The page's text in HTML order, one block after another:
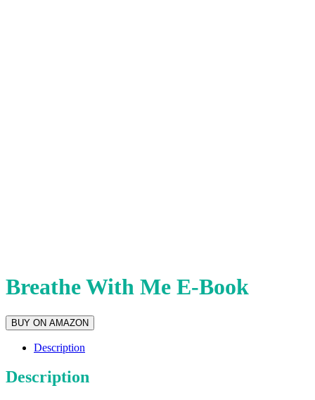
Breathe With Me E-Book
BUY ON AMAZON
Description
Description